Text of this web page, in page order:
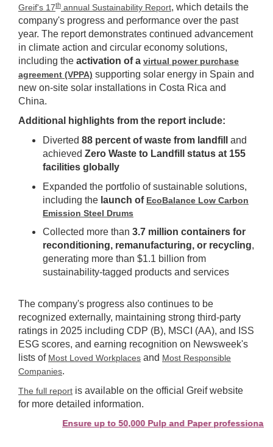
Greif's 17th annual Sustainability Report, which details the
company's progress and performance over the past
year. The report demonstrates continued advancement
in climate action and circular economy solutions,
including the activation of a virtual power purchase
agreement (VPPA) supporting solar energy in Spain and
new on-site solar installations in Costa Rica and
China.
Additional highlights from the report include:
Diverted 88 percent of waste from landfill
and
achieved Zero Waste to Landfill status at 155
facilities globally
Expanded the portfolio of sustainable solutions,
including the launch of EcoBalance Low Carbon
Emission Steel Drums
Collected more than 3.7 million containers for
reconditioning, remanufacturing, or recycling,
generating more than $1.1 billion from
sustainability-tagged products and services
The company's progress also continues to be
recognized externally, maintaining strong third-party
ratings in 2025 including CDP (B), MSCI (AA), and ISS
ESG scores, and earning recognition on Newsweek's
lists of Most Loved Workplaces and Most Responsible
Companies.
The full report is available on the official Greif website
for more detailed information.
Ensure up to 50,000 Pulp and Paper professionals